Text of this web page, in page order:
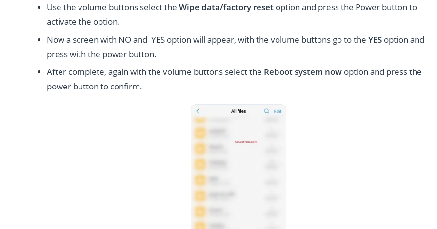
Use the volume buttons select the Wipe data/factory resetoption and press the Power button to
activate the option.
Now a screen with NO and YES option will appear, with the volume buttons go to the YESoption and
press with the power button.
After complete, again with the volume buttons select the Reboot system nowoption and press the
power button to confirm.